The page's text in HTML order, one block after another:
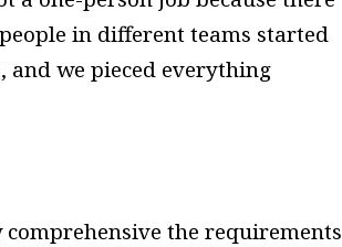
in different teams started
we pieced everything
the requirements